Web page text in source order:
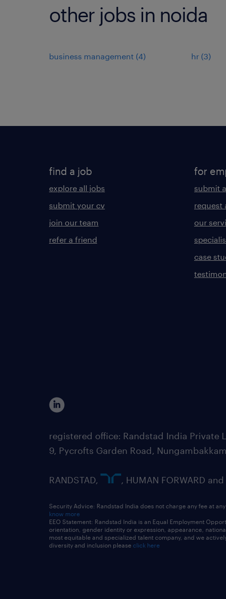
other jobs in noida
business management (4) hr (3)
find a job
explore all jobs
submit your cv
join our team
refer a friend
for
submit
request
our
case
registered office: Randstad India Private
9, Pycrofts Garden Road,
RANDSTAD, , HUMAN FORWARD
Security Advice: Randstad India does not charge any fee at
know more
EEO Statement: Randstad India is an Equal Employment
orientation, gender identity or expression, appearance,
most equitable and specialized talent company, and we
diversity and inclusion please click here